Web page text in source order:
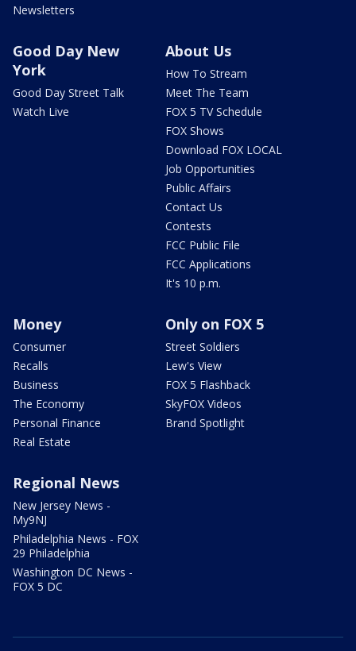
Newsletters
Good Day New
York
Good Day Street Talk
Watch Live
About Us
How To Stream
Meet The Team
FOX 5 TV Schedule
FOX Shows
Download FOX LOCAL
Job Opportunities
Public Affairs
Contact Us
Contests
FCC Public File
FCC Applications
It's 10 p.m.
Money
Consumer
Recalls
Business
The Economy
Personal Finance
Real Estate
Only on FOX 5
Street Soldiers
Lew's View
FOX 5 Flashback
SkyFOX Videos
Brand Spotlight
Regional News
New Jersey News -
My9NJ
Philadelphia News - FOX
29 Philadelphia
Washington DC News -
FOX 5 DC